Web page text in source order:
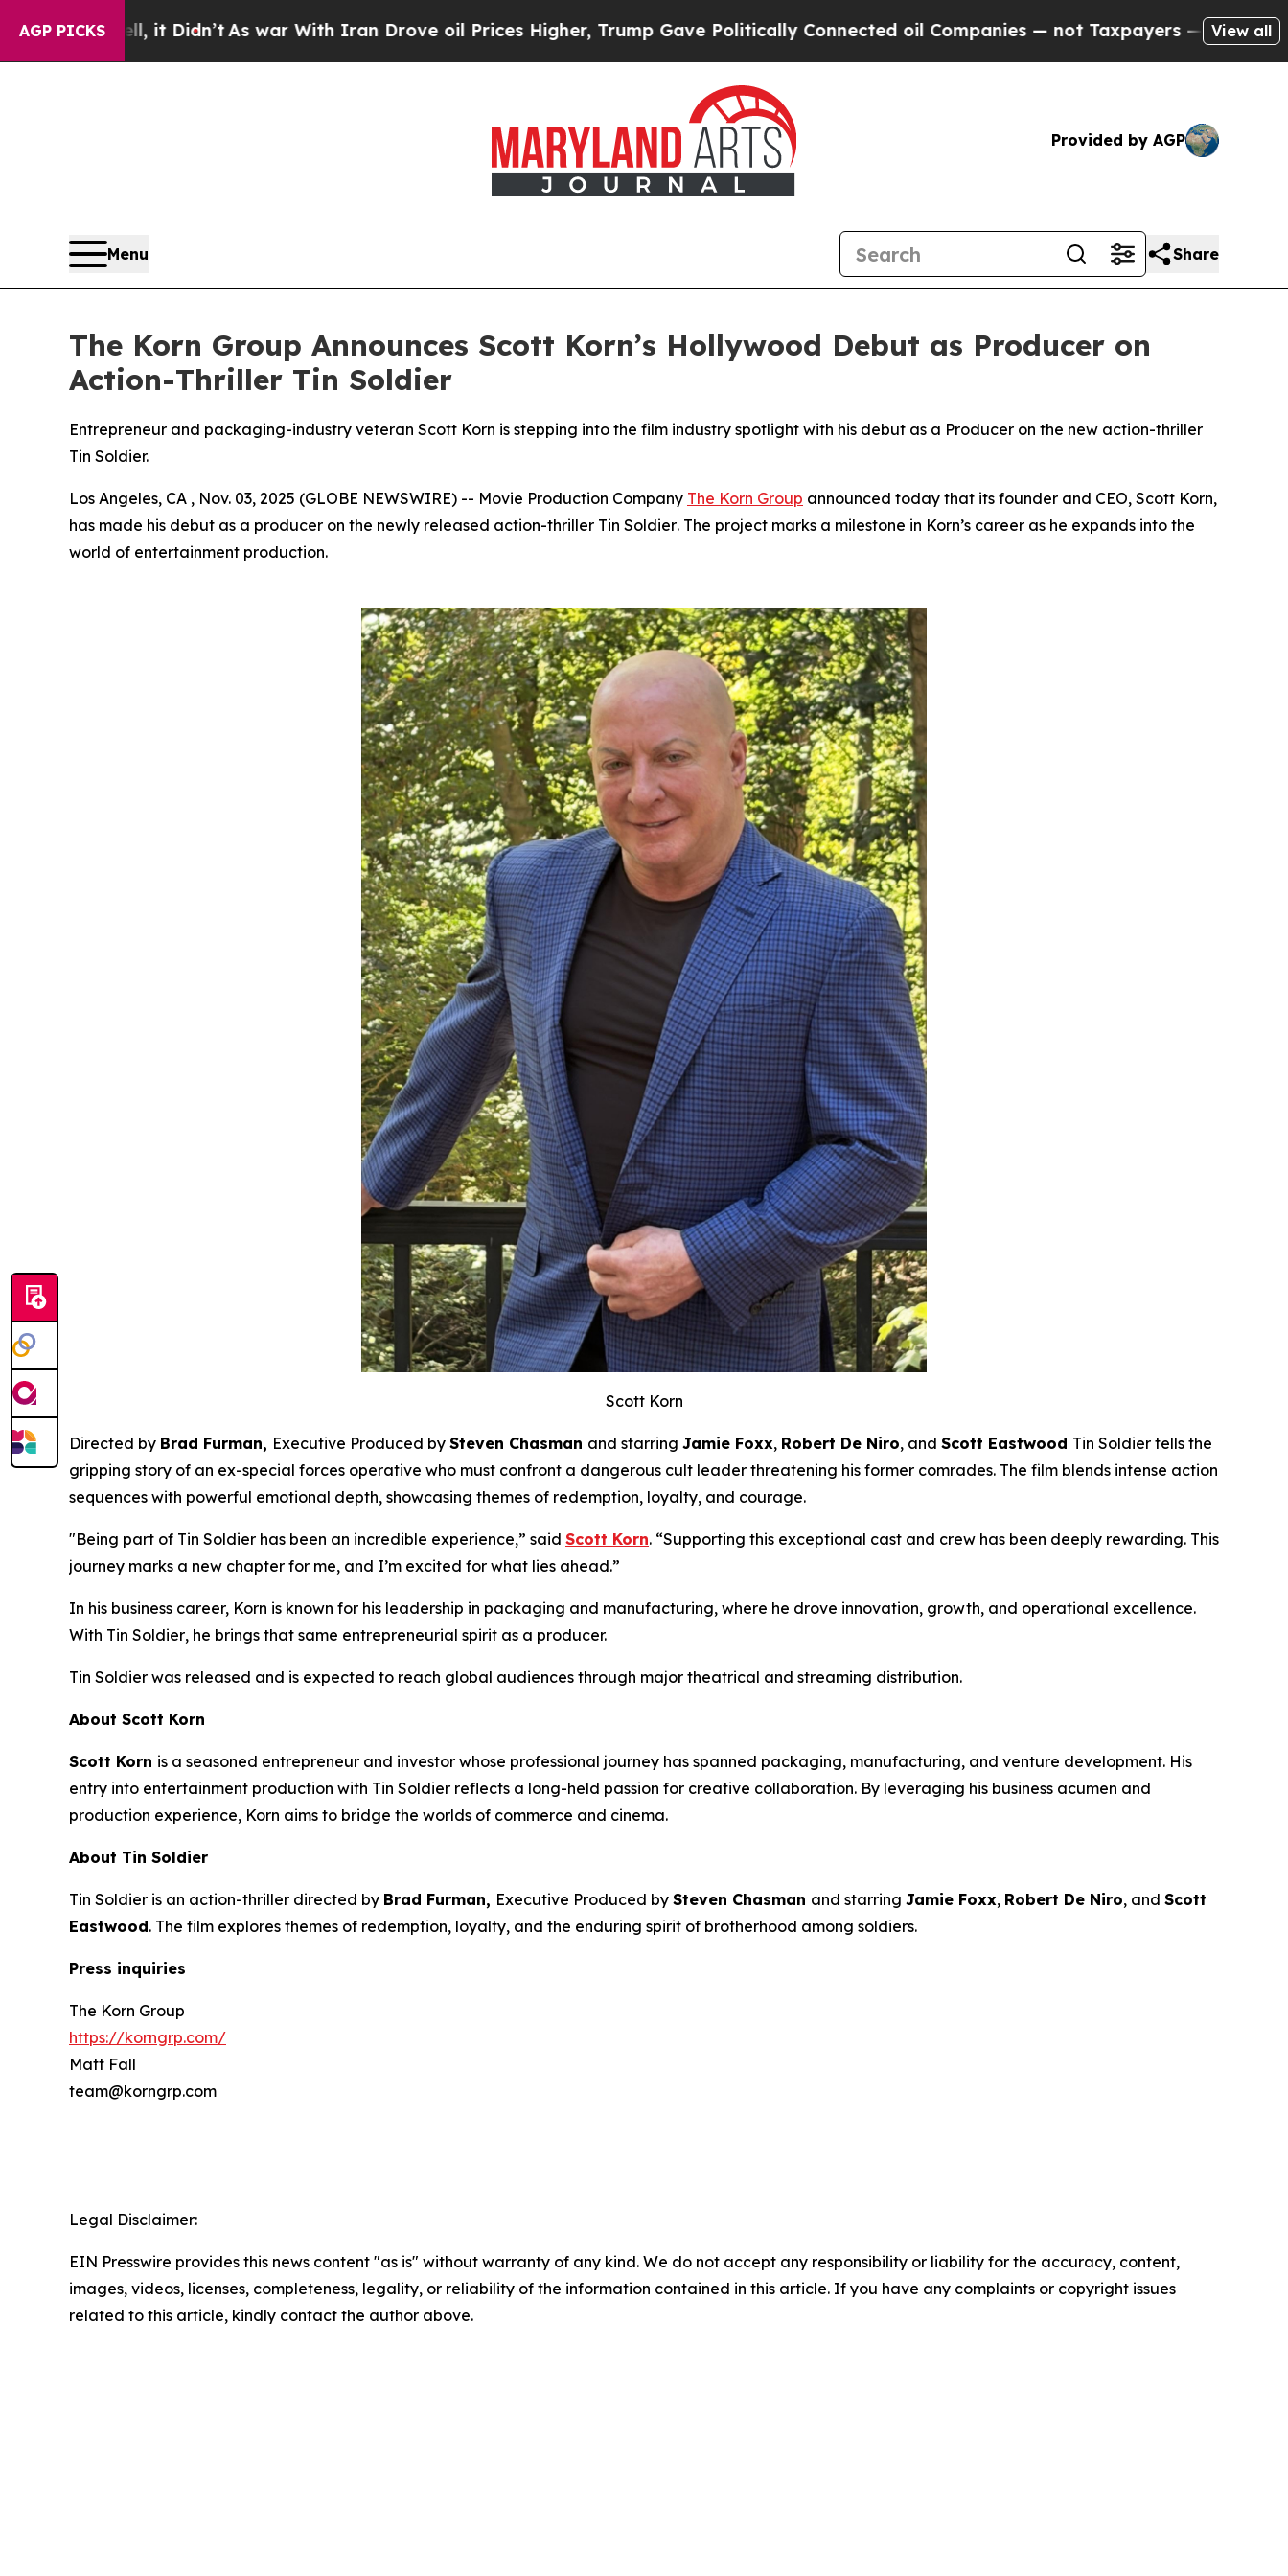
AGP PICKS
it Didn’t As war With Iran Drove oil Prices Higher, Trump Gave Politically Connected oil Companies — not Taxpayers — the Chance to Cash
View all
Provided by AGP
Menu Share
The Korn Group Announces Scott Korn’s Hollywood Debut as Producer on
Action-Thriller Tin Soldier
Entrepreneur and packaging-industry veteran Scott Korn is stepping into the film industry spotlight with his debut as a Producer on the new action-thriller
Tin Soldier.
Los Angeles, CA , Nov. 03, 2025 (GLOBE NEWSWIRE) -- Movie Production Company The Korn Group announced today that its founder and CEO, Scott Korn,
has made his debut as a producer on the newly released action-thriller Tin Soldier. The project marks a milestone in Korn’s career as he expands into the
world of entertainment production.
Scott Korn
Directed by Brad Furman, Executive Produced by Steven Chasman and starring Jamie Foxx, Robert De Niro, and Scott Eastwood Tin Soldier tells the
gripping story of an ex-special forces operative who must confront a dangerous cult leader threatening his former comrades. The film blends intense action
sequences with powerful emotional depth, showcasing themes of redemption, loyalty, and courage.
"Being part of Tin Soldier has been an incredible experience,” said Scott Korn. “Supporting this exceptional cast and crew has been deeply rewarding. This
journey marks a new chapter for me, and I’m excited for what lies ahead.”
In his business career, Korn is known for his leadership in packaging and manufacturing, where he drove innovation, growth, and operational excellence.
With Tin Soldier, he brings that same entrepreneurial spirit as a producer.
Tin Soldier was released and is expected to reach global audiences through major theatrical and streaming distribution.
About Scott Korn
Scott Korn is a seasoned entrepreneur and investor whose professional journey has spanned packaging, manufacturing, and venture development. His
entry into entertainment production with Tin Soldier reflects a long-held passion for creative collaboration. By leveraging his business acumen and
production experience, Korn aims to bridge the worlds of commerce and cinema.
About Tin Soldier
Tin Soldier is an action-thriller directed by Brad Furman, Executive Produced by Steven Chasman and starring Jamie Foxx, Robert De Niro, and Scott
Eastwood. The film explores themes of redemption, loyalty, and the enduring spirit of brotherhood among soldiers.
Press inquiries
The Korn Group
https://korngrp.com/
Matt Fall
team@korngrp.com
Legal Disclaimer:
EIN Presswire provides this news content "as is" without warranty of any kind. We do not accept any responsibility or liability for the accuracy, content,
images, videos, licenses, completeness, legality, or reliability of the information contained in this article. If you have any complaints or copyright issues
related to this article, kindly contact the author above.